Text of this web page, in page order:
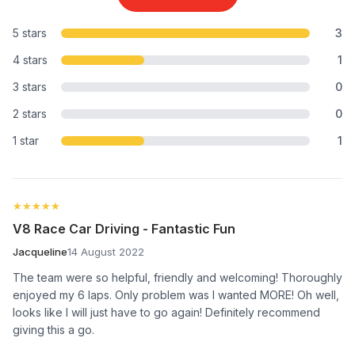
5 stars
3
4 stars
1
3 stars
0
2 stars
0
1 star
1
★★★★★
★★★★★
V8 Race Car Driving - Fantastic Fun
Jacqueline14 August 2022
The team were so helpful, friendly and welcoming! Thoroughly
enjoyed my 6 laps. Only problem was I wanted MORE! Oh well,
looks like I will just have to go again! Definitely recommend
giving this a go.